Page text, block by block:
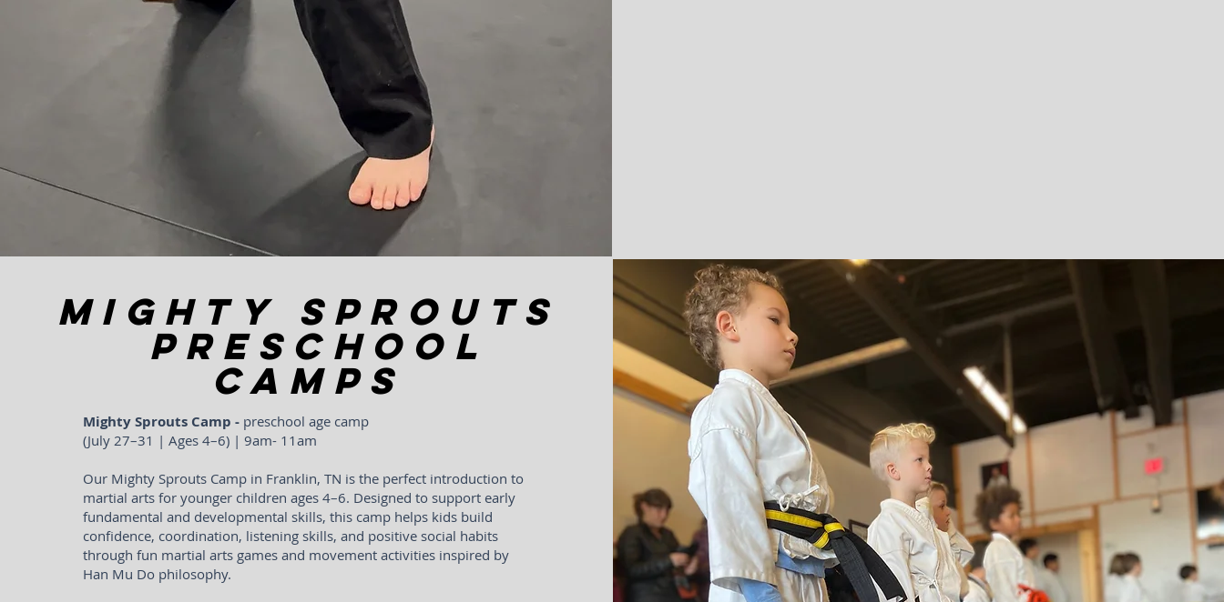
MIGHTY SPROUTS
Preschool
CAMPS
Mighty Sprouts Camp - preschool age camp
(July 27–31 | Ages 4–6) | 9am- 11am
Our Mighty Sprouts Camp in Franklin, TN is the perfect introduction to
martial arts for younger children ages 4–6. Designed to support early
fundamental and developmental skills, this camp helps kids build
confidence, coordination, listening skills, and positive social habits
through fun martial arts games and movement activities inspired by
Han Mu Do philosophy.